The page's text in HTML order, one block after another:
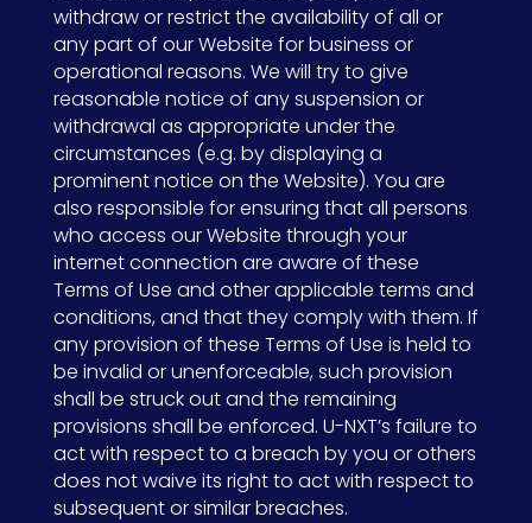
withdraw or restrict the availability of all or
any part of our Website for business or
operational reasons. We will try to give
reasonable notice of any suspension or
withdrawal as appropriate under the
circumstances (e.g. by displaying a
prominent notice on the Website). You are
also responsible for ensuring that all persons
who access our Website through your
internet connection are aware of these
Terms of Use and other applicable terms and
conditions, and that they comply with them. If
any provision of these Terms of Use is held to
be invalid or unenforceable, such provision
shall be struck out and the remaining
provisions shall be enforced. U-NXT’s failure to
act with respect to a breach by you or others
does not waive its right to act with respect to
subsequent or similar breaches.